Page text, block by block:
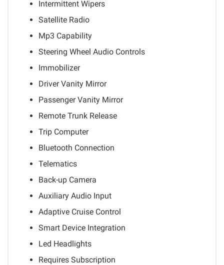
Intermittent Wipers
Satellite Radio
Mp3 Capability
Steering Wheel Audio Controls
Immobilizer
Driver Vanity Mirror
Passenger Vanity Mirror
Remote Trunk Release
Trip Computer
Bluetooth Connection
Telematics
Back-up Camera
Auxiliary Audio Input
Adaptive Cruise Control
Smart Device Integration
Led Headlights
Requires Subscription